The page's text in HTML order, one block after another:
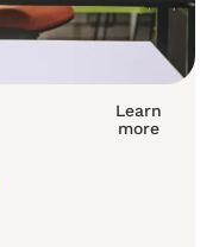
Learn
more